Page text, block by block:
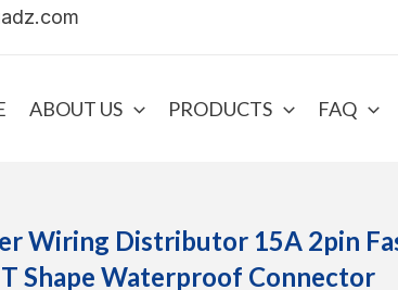
ABOUT US PRODUCTS FAQ
Wiring Distributor 15A 2pin
Shape Waterproof Connector